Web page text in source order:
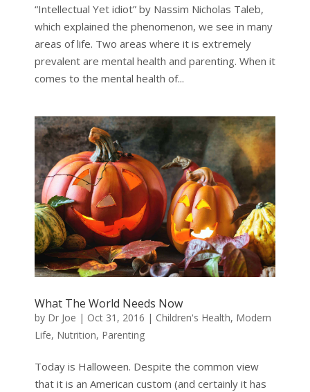
“Intellectual Yet idiot” by Nassim Nicholas Taleb,
which explained the phenomenon, we see in many
areas of life. Two areas where it is extremely
prevalent are mental health and parenting. When it
comes to the mental health of...
What The World Needs Now
by Dr Joe | Oct 31, 2016 | Children's Health, Modern
Life, Nutrition, Parenting
Today is Halloween. Despite the common view
that it is an American custom (and certainly it has